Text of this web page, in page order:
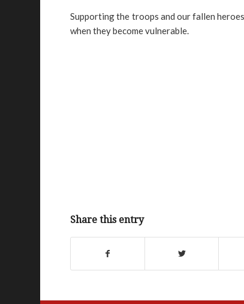
Supporting the troops and our fallen
when they become vulnerable.
Share this entry